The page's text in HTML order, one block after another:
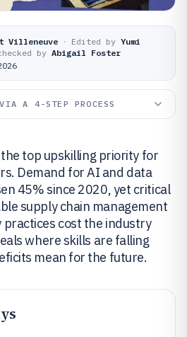
Villeneuve · Edited by Yumi
by Abigail Foster
A 4-STEP PROCESS
top upskilling priority for
Demand for AI and data
45% since 2020, yet critical
supply chain management
practices cost the industry
where skills are falling
mean for the future.